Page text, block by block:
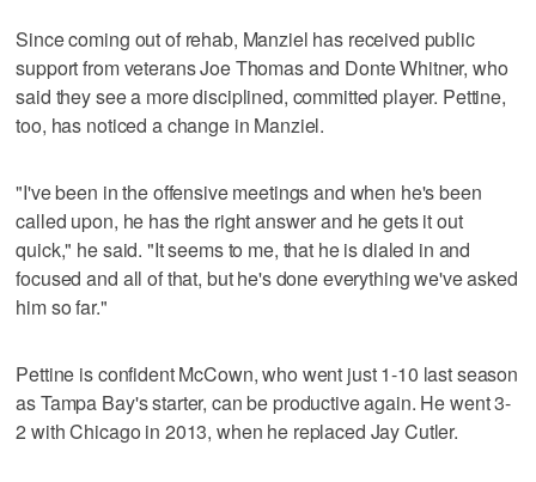
Since coming out of rehab, Manziel has received public
support from veterans Joe Thomas and Donte Whitner, who
said they see a more disciplined, committed player. Pettine,
too, has noticed a change in Manziel.
"I've been in the offensive meetings and when he's been
called upon, he has the right answer and he gets it out
quick," he said. "It seems to me, that he is dialed in and
focused and all of that, but he's done everything we've asked
him so far."
Pettine is confident McCown, who went just 1-10 last season
as Tampa Bay's starter, can be productive again. He went 3-
2 with Chicago in 2013, when he replaced Jay Cutler.